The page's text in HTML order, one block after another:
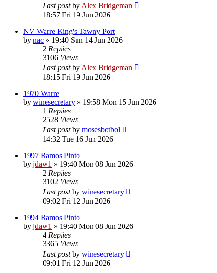
Last postby Alex Bridgeman
18:57 Fri 19 Jun 2026
NV Warre King's Tawny Port
by nac » 19:40 Sun 14 Jun 2026
2 Replies
3106 Views
Last postby Alex Bridgeman
18:15 Fri 19 Jun 2026
1970 Warre
by winesecretary » 19:58 Mon 15 Jun 2026
1 Replies
2528 Views
Last postby mosesbotbol
14:32 Tue 16 Jun 2026
1997 Ramos Pinto
by jdaw1 » 19:40 Mon 08 Jun 2026
2 Replies
3102 Views
Last postby winesecretary
09:02 Fri 12 Jun 2026
1994 Ramos Pinto
by jdaw1 » 19:40 Mon 08 Jun 2026
4 Replies
3365 Views
Last postby winesecretary
09:01 Fri 12 Jun 2026